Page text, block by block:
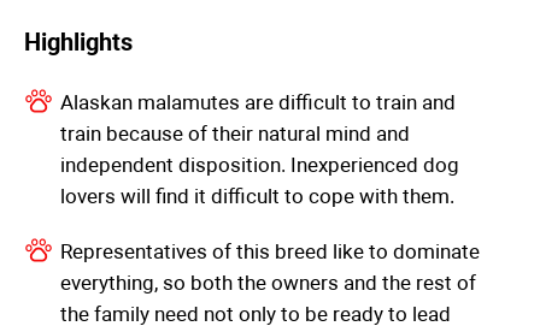
Highlights
Alaskan malamutes are difficult to train and
train because of their natural mind and
independent disposition. Inexperienced dog
lovers will find it difficult to cope with them.
Representatives of this breed like to dominate
everything, so both the owners and the rest of
the family need not only to be ready to lead